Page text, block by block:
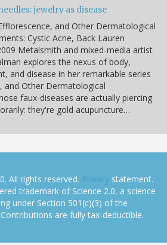
jewelry as disease
and Other Dermatological
Cystic Acne, Back Lauren
Metalsmith and mixed-media artist
explores the nexus of body,
and disease in her remarkable series
and Other Dermatological
faux-diseases are actually piercing
they're gold acupuncture…
All rights reserved. Privacy statement.
trademark of Science 2.0, a science
under Section 501(c)(3) of the
are fully tax-deductible.